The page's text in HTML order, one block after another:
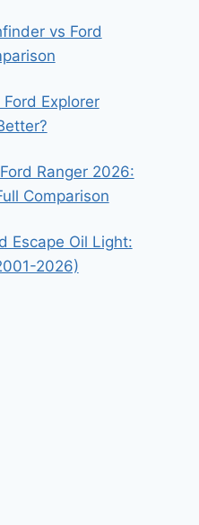
vs Ford
Explorer
Ranger 2026:
Comparison
Escape Oil Light:
2026)